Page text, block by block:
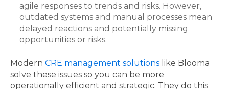
agile responses to trends and risks. However,
outdated systems and manual processes mean
delayed reactions and potentially missing
opportunities or risks.
Modern CRE management solutions like Blooma
solve these issues so you can be more
operationally efficient and strategic. They do this